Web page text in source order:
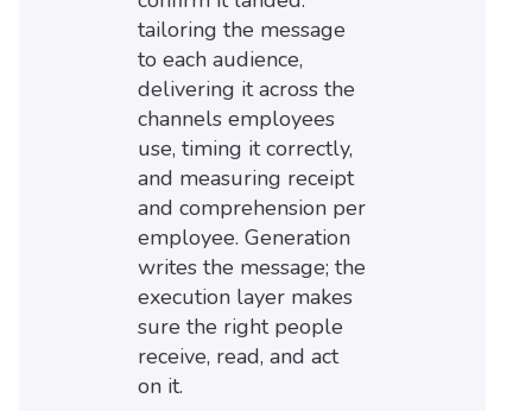
tailoring the message
to each audience,
delivering it across the
channels employees
use, timing it correctly,
and measuring receipt
and comprehension per
employee. Generation
writes the message; the
execution layer makes
sure the right people
receive, read, and act
on it.